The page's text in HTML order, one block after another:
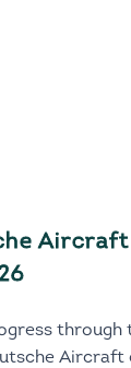
Aircraft